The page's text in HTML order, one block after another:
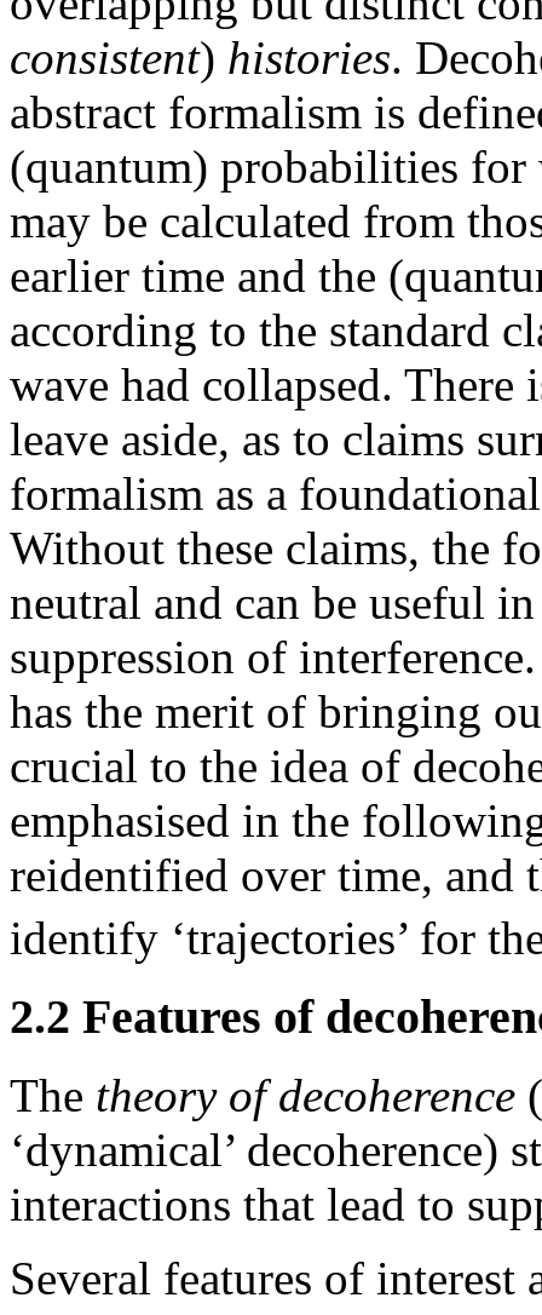
consistent) histories.
abstract formalism is
(quantum) probabilities for
may be calculated from
earlier time and the
according to the standard
wave had collapsed. There
leave aside, as to claims
formalism as a
Without these claims, the
neutral and can be useful
suppression of
has the merit of bringing
crucial to the idea of
emphasised in the
reidentified over time, and
identify ‘trajectories’ for
2.2 Features of
The theory of decoherence
‘dynamical’ decoherence)
interactions that lead to
Several features of interest